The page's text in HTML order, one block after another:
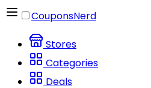
CouponsNerd
Stores
Categories
Deals